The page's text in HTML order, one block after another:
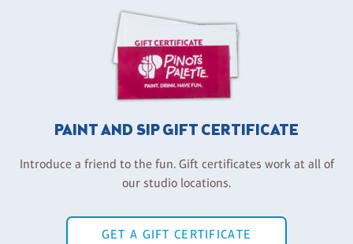
PAINT AND SIP GIFT CERTIFICATE
Introduce a friend to the fun. Gift certificates work at all of
our studio locations.
GET A GIFT CERTIFICATE